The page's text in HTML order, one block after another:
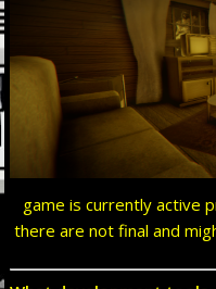
game is currently active
there are not final and